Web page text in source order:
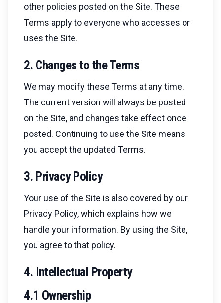
other policies posted on the Site. These
Terms apply to everyone who accesses or
uses the Site.
2. Changes to the Terms
We may modify these Terms at any time.
The current version will always be posted
on the Site, and changes take effect once
posted. Continuing to use the Site means
you accept the updated Terms.
3. Privacy Policy
Your use of the Site is also covered by our
Privacy Policy, which explains how we
handle your information. By using the Site,
you agree to that policy.
4. Intellectual Property
4.1 Ownership